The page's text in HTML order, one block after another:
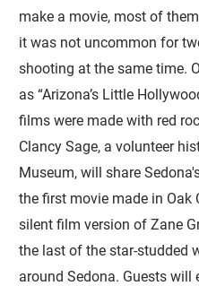
make a movie, most of
it was not uncommon for
shooting at the same time.
as “Arizona’s Little
films were made with red
Clancy Sage, a volunteer
Museum, will share
the first movie made in Oak
silent film version of Zane
the last of the star-studded
around Sedona. Guests